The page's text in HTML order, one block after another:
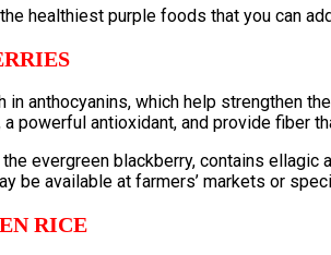
healthiest purple foods that you can
in anthocyanins, which help strengthen
a powerful antioxidant, and provide fiber
evergreen blackberry, contains
be available at farmers’ markets or
RICE